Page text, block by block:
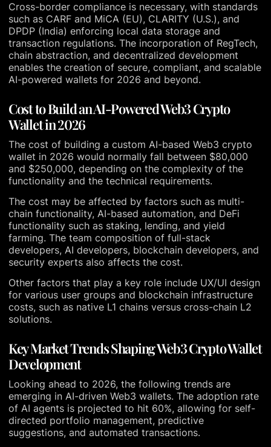
Cross-border compliance is necessary, with standards
such as CARF and MiCA (EU), CLARITY (U.S.), and
DPDP (India) enforcing local data storage and
transaction regulations. The incorporation of RegTech,
chain abstraction, and decentralized development
enables the creation of secure, compliant, and scalable
AI-powered wallets for 2026 and beyond.
Cost to Build an AI-Powered Web3 Crypto
Wallet in 2026
The cost of building a custom AI-based Web3 crypto
wallet in 2026 would normally fall between $80,000
and $250,000, depending on the complexity of the
functionality and the technical requirements.
The cost may be affected by factors such as multi-
chain functionality, AI-based automation, and DeFi
functionality such as staking, lending, and yield
farming. The team composition of full-stack
developers, AI developers, blockchain developers, and
security experts also affects the cost.
Other factors that play a key role include UX/UI design
for various user groups and blockchain infrastructure
costs, such as native L1 chains versus cross-chain L2
solutions.
Key Market Trends Shaping Web3 Crypto Wallet
Development
Looking ahead to 2026, the following trends are
emerging in AI-driven Web3 wallets. The adoption rate
of AI agents is projected to hit 60%, allowing for self-
directed portfolio management, predictive
suggestions, and automated transactions.